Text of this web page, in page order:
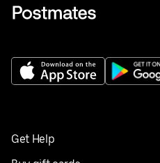
Get Help